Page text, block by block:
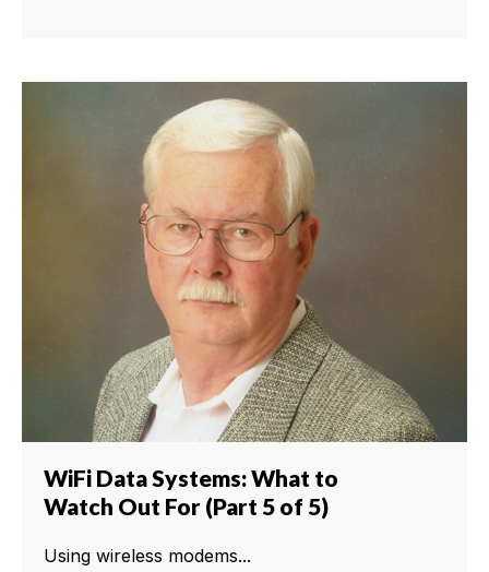
WiFi Data Systems: What to
Watch Out For (Part 5 of 5)
Using wireless modems...